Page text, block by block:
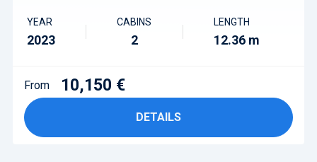
YEAR
2023
CABINS
2
LENGTH
12.36 m
From 10,150 €
DETAILS